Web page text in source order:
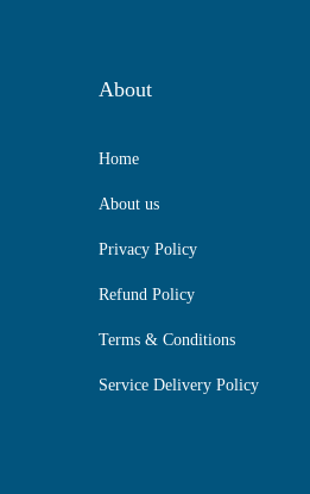
About
Home
About us
Privacy Policy
Refund Policy
Terms & Conditions
Service Delivery Policy